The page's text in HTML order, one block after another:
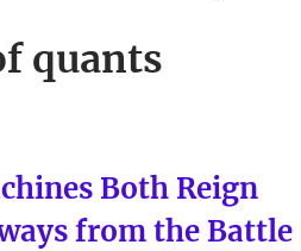
quants
Both Reign
from the Battle